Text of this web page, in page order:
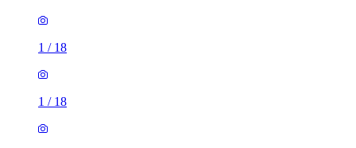
1 / 18
1 / 18